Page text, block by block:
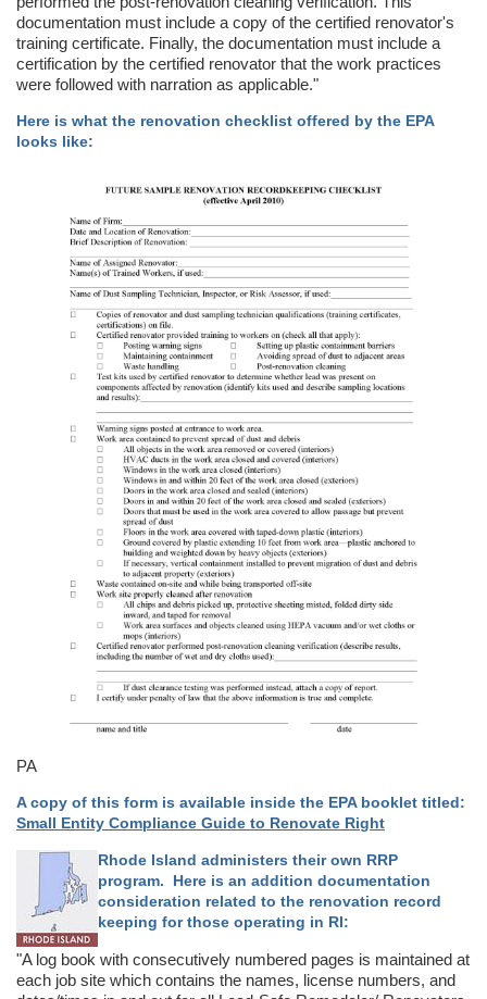
documentation must include a copy of the certified renovator's
training certificate. Finally, the documentation must include a
certification by the certified renovator that the work practices
were followed with narration as applicable."
Here is what the renovation checklist offered by the EPA
looks like:
PA
A copy of this form is available inside the EPA booklet titled:
Small Entity Compliance Guide to Renovate Right
Rhode Island administers their own RRP
program. Here is an addition documentation
consideration related to the renovation record
keeping for those operating in RI:
"A log book with consecutively numbered pages is maintained at
each job site which contains the names, license numbers, and